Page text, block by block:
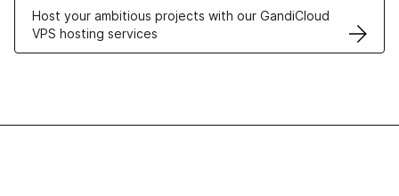
Host your ambitious projects with our GandiCloud
VPS hosting services